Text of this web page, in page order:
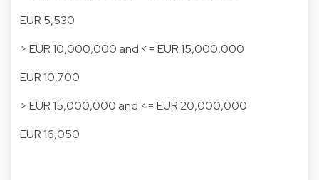
EUR 5,530
> EUR 10,000,000 and <= EUR 15,000,000
EUR 10,700
> EUR 15,000,000 and <= EUR 20,000,000
EUR 16,050